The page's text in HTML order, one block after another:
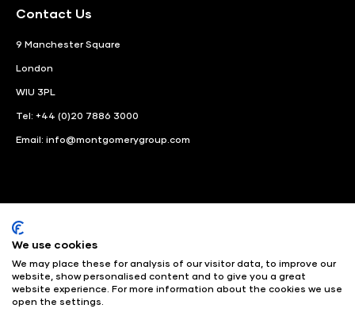
Contact Us
9 Manchester Square
London
WIU 3PL
Tel: +44 (0)20 7886 3000
Email: info@montgomerygroup.com
© Angus Montgomery Ltd
Company number: 00576440
Registered in United Kingdom
We use cookies
We may place these for analysis of our visitor data, to improve our
website, show personalised content and to give you a great
website experience. For more information about the cookies we use
open the settings.